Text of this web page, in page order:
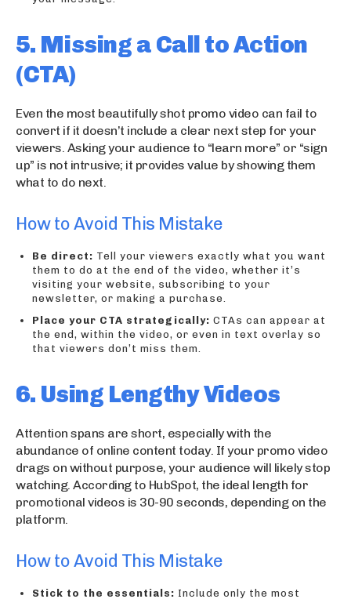
5. Missing a Call to Action
(CTA)
Even the most beautifully shot promo video can fail to
convert if it doesn’t include a clear next step for your
viewers. Asking your audience to “learn more” or “sign
up” is not intrusive; it provides value by showing them
what to do next.
How to Avoid This Mistake
Be direct: Tell your viewers exactly what you want
them to do at the end of the video, whether it’s
visiting your website, subscribing to your
newsletter, or making a purchase.
Place your CTA strategically: CTAs can appear at
the end, within the video, or even in text overlay so
that viewers don’t miss them.
6. Using Lengthy Videos
Attention spans are short, especially with the
abundance of online content today. If your promo video
drags on without purpose, your audience will likely stop
watching. According to HubSpot, the ideal length for
promotional videos is 30-90 seconds, depending on the
platform.
How to Avoid This Mistake
Stick to the essentials: Include only the most